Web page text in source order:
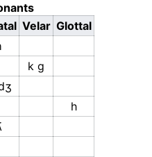
Velar Glottal
k ɡ
h